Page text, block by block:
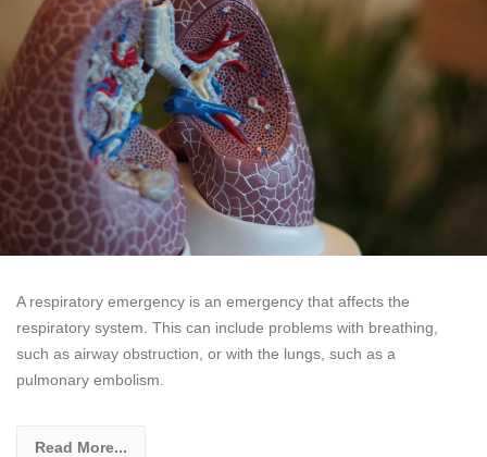
A respiratory emergency is an emergency that affects the
respiratory system. This can include problems with breathing,
such as airway obstruction, or with the lungs, such as a
pulmonary embolism.
Read More...